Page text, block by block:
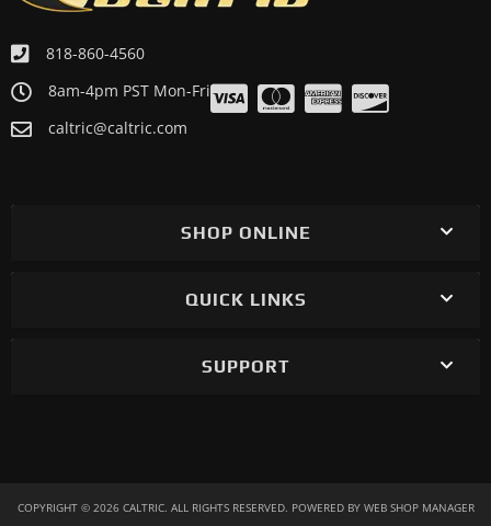
818-860-4560
8am-4pm PST Mon-Fri
caltric@caltric.com
SHOP ONLINE
QUICK LINKS
SUPPORT
COPYRIGHT © 2026 CALTRIC. ALL RIGHTS RESERVED. POWERED BY WEB SHOP MANAGER